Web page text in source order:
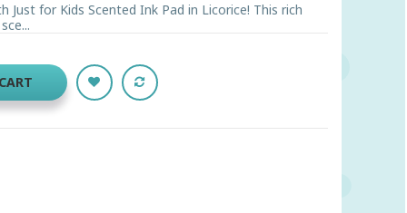
for Kids Scented Ink Pad in Licorice! This rich